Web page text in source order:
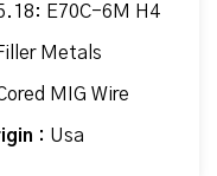
E70C-6M H4
Metals
MIG Wire
: Usa